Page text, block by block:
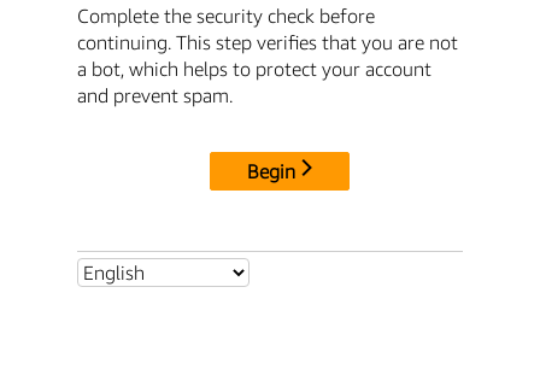
Complete the security check before
continuing. This step verifies that you are not
a bot, which helps to protect your account
and prevent spam.
Begin